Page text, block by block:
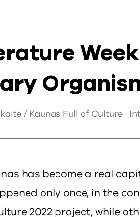
/ Kaunas Full of Culture |
has become a real
only once, in the
2022 project, while